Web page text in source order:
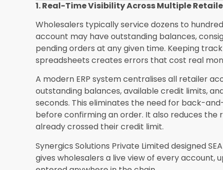
GST compliance in jewellery wholesale is
HSN codes, varying GST rates for gold,
documentation requirements when dealing
any of these details leads to input tax credit
authorities.
Many wholesalers are still generating invoices
entering data into a separate GST portal. This
errors. A proper jewellery ERP generates GST-
codes and tax breakdowns automatically, and
for businesses above the mandatory threshold.
reconciliation, based on user reports shared
onboarding.